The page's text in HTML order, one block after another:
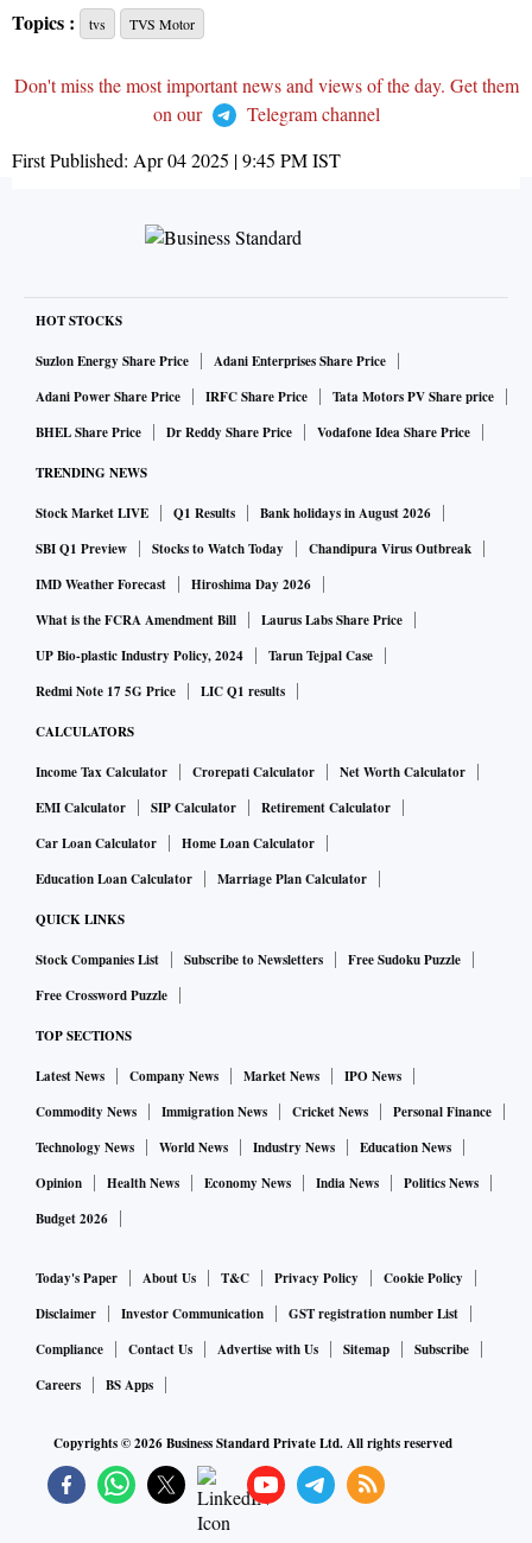
Topics : tvs TVS Motor
Don't miss the most important news and views of the day. Get them
on our
Telegram channel
First Published: Apr 04 2025 | 9:45 PMIST
HOT STOCKS
Suzlon Energy Share Price
Adani Enterprises Share Price
Adani Power Share Price
IRFC Share Price
Tata Motors PV Share price
BHEL Share Price
Dr Reddy Share Price Vodafone Idea Share Price
TRENDING NEWS
Stock Market LIVE Q1 Results
Bank holidays in August 2026
SBI Q1 Preview
Stocks to Watch Today
Chandipura Virus Outbreak
IMD Weather Forecast
Hiroshima Day 2026
What is the FCRA Amendment Bill
Laurus Labs Share Price
UP Bio-plastic Industry Policy, 2024
Tarun Tejpal Case
Redmi Note 17 5G Price
LIC Q1 results
CALCULATORS
Income Tax Calculator Crorepati Calculator
Net Worth Calculator
EMI Calculator
SIP Calculator
Retirement Calculator
Car Loan Calculator
Home Loan Calculator
Education Loan Calculator
Marriage Plan Calculator
QUICK LINKS
Stock Companies List Subscribe to Newsletters
Free Sudoku Puzzle
Free Crossword Puzzle
TOP SECTIONS
Latest News Company News Market News
IPO News
Commodity News
Immigration News Cricket News
Personal Finance
Technology News
World News Industry News
Education News
Opinion
Health News Economy News India News
Politics News
Budget 2026
Today's Paper About Us T&C Privacy Policy
Cookie Policy
Disclaimer
Investor Communication
GST registration number List
Compliance
Contact Us Advertise with Us Sitemap
Subscribe
Careers
BS Apps
Copyrights ©2026Business Standard Private Ltd. All rights reserved